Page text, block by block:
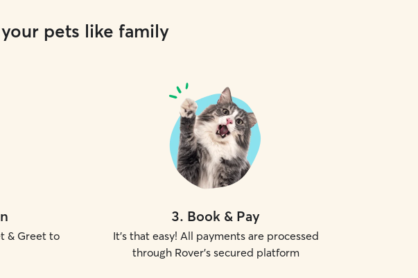
pets like family
& Greet to
3. Book & Pay
It's that easy! All payments are processed
through Rover's secured platform